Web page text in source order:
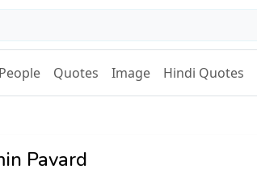
People Quotes Image Hindi Quotes
Pavard